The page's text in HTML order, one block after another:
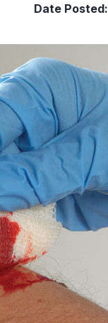
Date Posted: